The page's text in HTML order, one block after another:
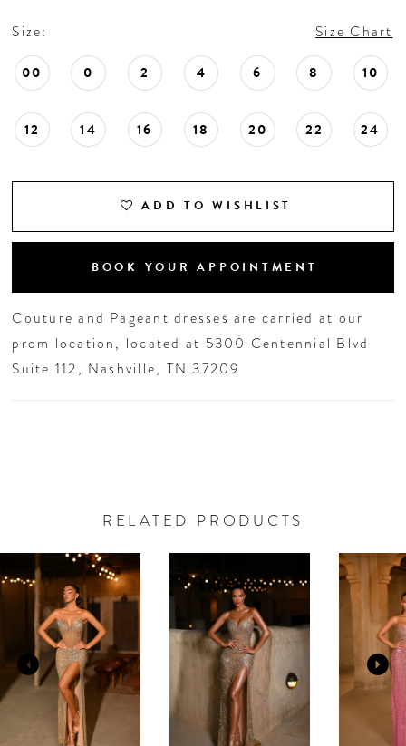
Size: Size Chart
00 0 2 4 6 8 10
12 14 16 18 20 22 24
ADD TO WISHLIST
BOOK YOUR APPOINTMENT
Couture and Pageant dresses are carried at our
prom location, located at 5300 Centennial Blvd
Suite 112, Nashville, TN 37209
RELATED PRODUCTS
Related
Products
Carousel
to
2